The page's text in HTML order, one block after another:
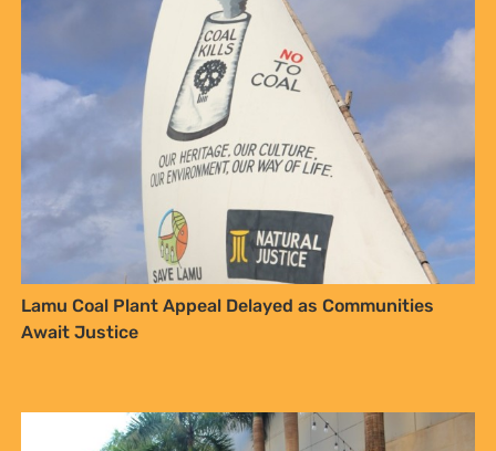
Lamu Coal Plant Appeal Delayed as Communities
Await Justice